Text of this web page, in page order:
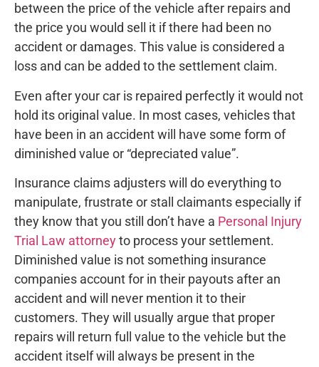
between the price of the vehicle after repairs and
the price you would sell it if there had been no
accident or damages. This value is considered a
loss and can be added to the settlement claim.
Even after your car is repaired perfectly it would not
hold its original value. In most cases, vehicles that
have been in an accident will have some form of
diminished value or “depreciated value”.
Insurance claims adjusters will do everything to
manipulate, frustrate or stall claimants especially if
they know that you still don’t have a Personal Injury
Trial Law attorneyto process your settlement.
Diminished value is not something insurance
companies account for in their payouts after an
accident and will never mention it to their
customers. They will usually argue that proper
repairs will return full value to the vehicle but the
accident itself will always be present in the